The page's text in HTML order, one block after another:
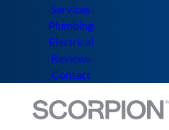
Services
Plumbing
Electrical
Reviews
Contact